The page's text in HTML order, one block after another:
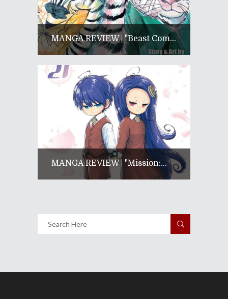
MANGA REVIEW | "Beast Com...
MANGA REVIEW | "Mission:...